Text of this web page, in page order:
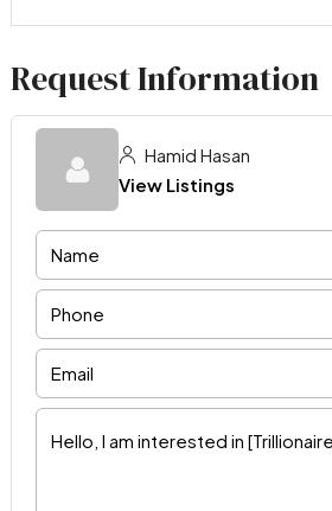
Request Information
Hamid Hasan
View Listings